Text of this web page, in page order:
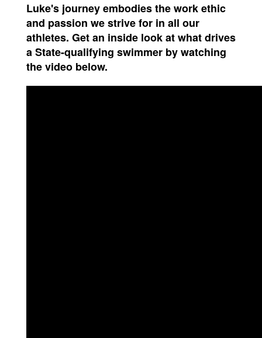
Luke's journey embodies the work ethic
and passion we strive for in all our
athletes. Get an inside look at what drives
a State-qualifying swimmer by watching
the video below.